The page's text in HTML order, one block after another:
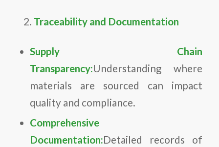
Traceability and Documentation
Supply Chain
Transparency:Understanding where
materials are sourced can impact
quality and compliance.
Comprehensive
Documentation:Detailed records of